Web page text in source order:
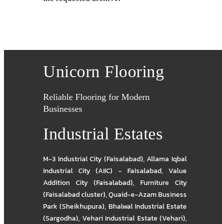
Unicorn Flooring
Reliable Flooring for Modern
Businesses
Industrial Estates
M-3 Industrial City (Faisalabad),Allama Iqbal
Industrial City (AIIC) - Faisalabad,Value
Addition City (Faisalabad), Furniture City
(Faisalabad cluster),Quaid-e-Azam Business
Park (Sheikhupura), Bhalwal Industrial Estate
(Sargodha), Vehari Industrial Estate (Vehari),